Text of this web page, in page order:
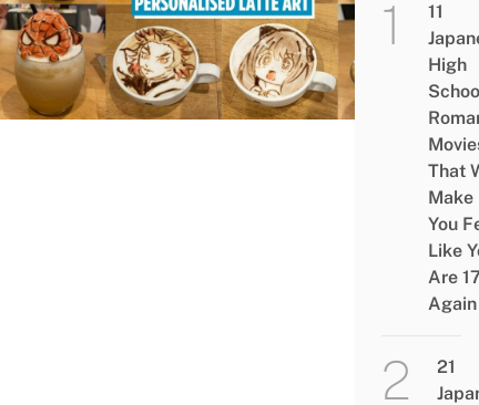
11
High
That
Make
You
Like
Are 17
Again
21